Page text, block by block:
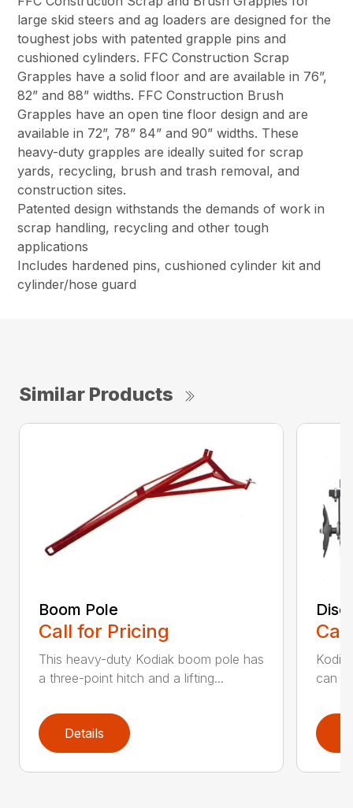
large skid steers and ag loaders are designed for the
toughest jobs with patented grapple pins and
cushioned cylinders. FFC Construction Scrap
Grapples have a solid floor and are available in 76”,
82” and 88” widths. FFC Construction Brush
Grapples have an open tine floor design and are
available in 72”, 78” 84” and 90” widths. These
heavy-duty grapples are ideally suited for scrap
yards, recycling, brush and trash removal, and
construction sites.
Patented design withstands the demands of work in
scrap handling, recycling and other tough
applications
Includes hardened pins, cushioned cylinder kit and
cylinder/hose guard
Similar Products
Boom Pole
Call for Pricing
This heavy-duty Kodiak boom pole has
a three-point hitch and a lifting...
Details
can